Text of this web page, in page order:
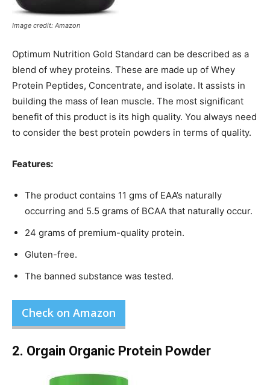
Image credit: Amazon
Optimum Nutrition Gold Standard can be described as a
blend of whey proteins. These are made up of Whey
Protein Peptides, Concentrate, and isolate. It assists in
building the mass of lean muscle. The most significant
benefit of this product is its high quality. You always need
to consider the best protein powders in terms of quality.
Features:
The product contains 11 gms of EAA’s naturally
occurring and 5.5 grams of BCAA that naturally occur.
24 grams of premium-quality protein.
Gluten-free.
The banned substance was tested.
Check on Amazon
2. Orgain Organic Protein Powder